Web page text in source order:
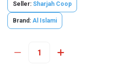
Seller: Sharjah Coop
Brand: Al Islami